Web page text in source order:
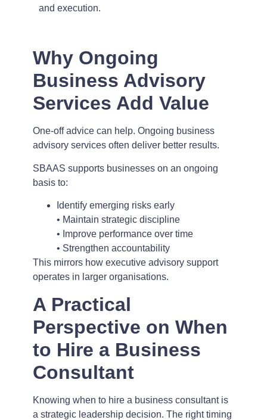
and execution.
Why Ongoing
Business Advisory
Services Add Value
One-off advice can help. Ongoing business
advisory services often deliver better results.
SBAAS supports businesses on an ongoing
basis to:
Identify emerging risks early
• Maintain strategic discipline
• Improve performance over time
• Strengthen accountability
This mirrors how executive advisory support
operates in larger organisations.
A Practical
Perspective on When
to Hire a Business
Consultant
Knowing when to hire a business consultant is
a strategic leadership decision. The right timing